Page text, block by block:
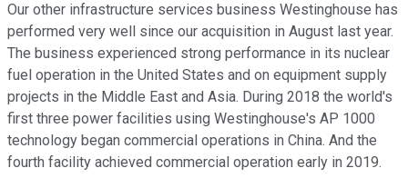
Our other infrastructure services business Westinghouse has
performed very well since our acquisition in August last year.
The business experienced strong performance in its nuclear
fuel operation in the United States and on equipment supply
projects in the Middle East and Asia. During 2018 the world's
first three power facilities using Westinghouse's AP 1000
technology began commercial operations in China. And the
fourth facility achieved commercial operation early in 2019.